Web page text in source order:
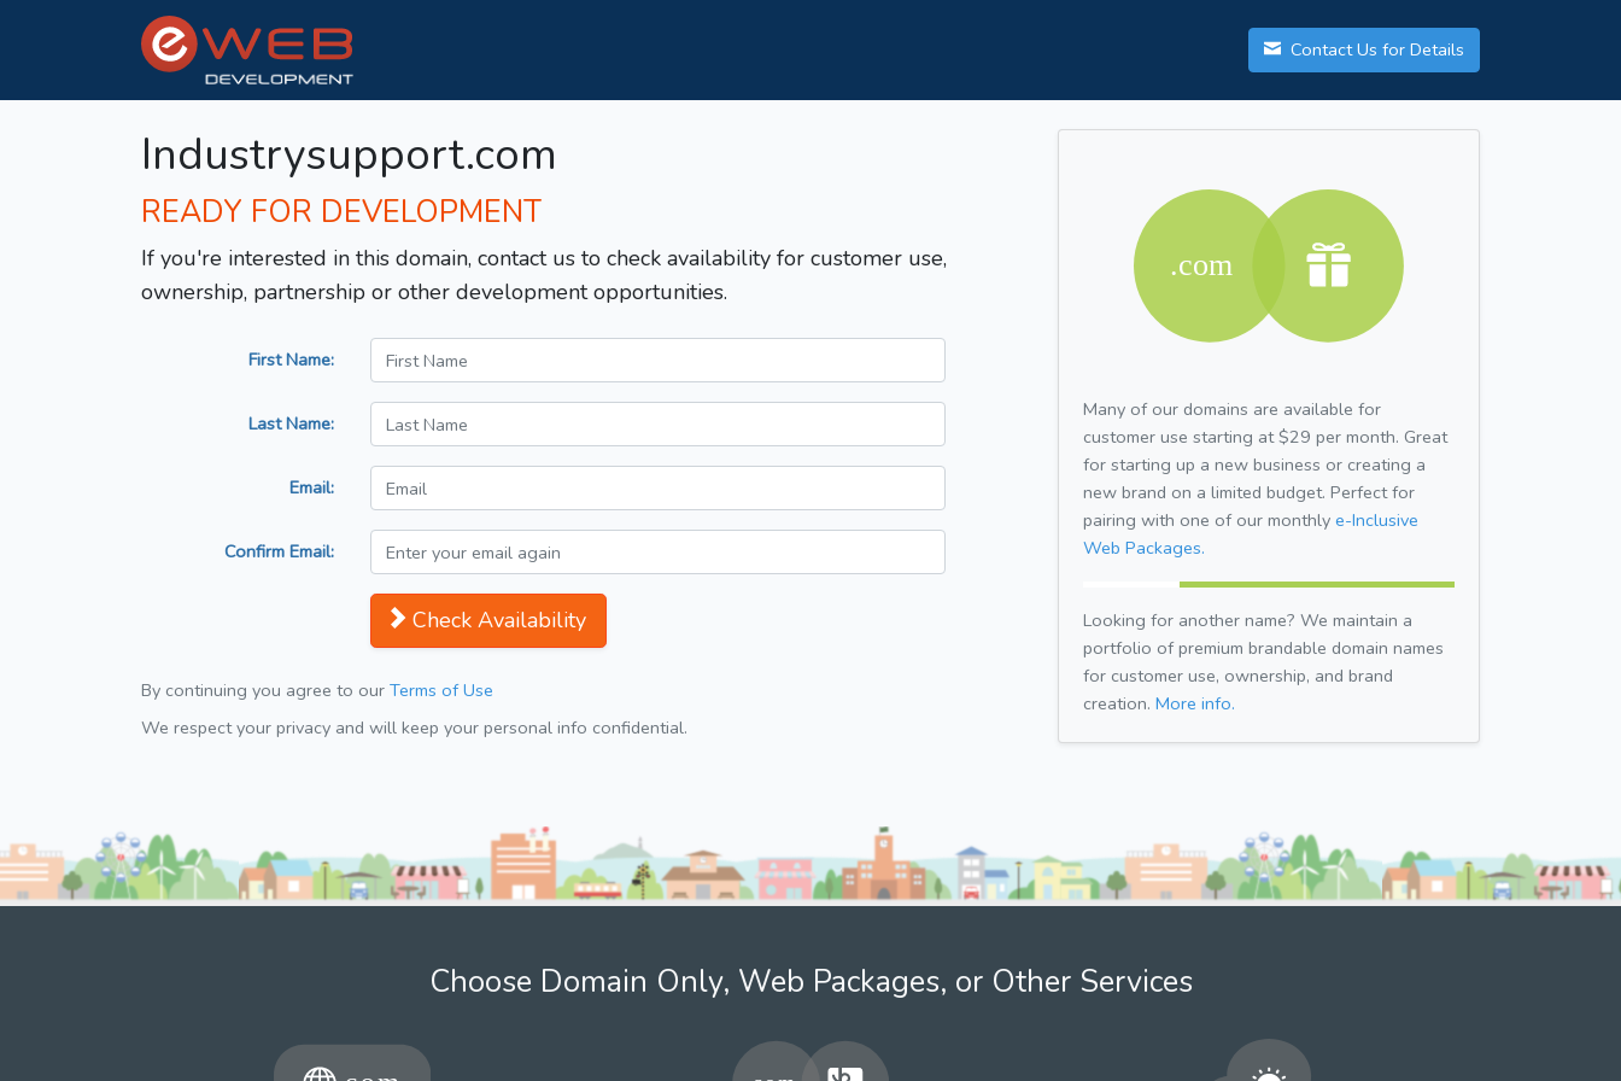
Contact Us for Details
Industrysupport.com
READY FOR DEVELOPMENT
If you're interested in this domain, contact us to check availability for customer use,
ownership, partnership or other development opportunities.
First Name:
Last Name:
Email:
Confirm Email:
Check Availability
By continuing you agree to our Terms of Use
We respect your privacy and will keep your personal info confidential.
Many of our domains are available for
customer use starting at $29 per month. Great
for starting up a new business or creating a
new brand on a limited budget. Perfect for
pairing with one of our monthly e-Inclusive
Web Packages.
Looking for another name? We maintain a
portfolio of premium brandable domain names
for customer use, ownership, and brand
creation. More info.
Choose Domain Only, Web Packages, or Other Services